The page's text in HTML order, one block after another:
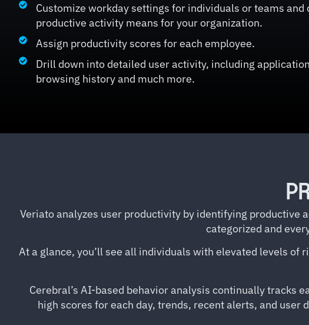
Customize workday settings for individuals or teams and
productive activity means for your organization.
Assign productivity scores for each employee.
Drill down into detailed user activity, including
browsing history and much more.
Veriato analyzes user productivity by identifying
categorized and
At a glance, you’ll see all individuals with elevated levels
Cerebral’s AI-based behavior analysis continually tracks
high scores for each day, trends, recent alerts, and